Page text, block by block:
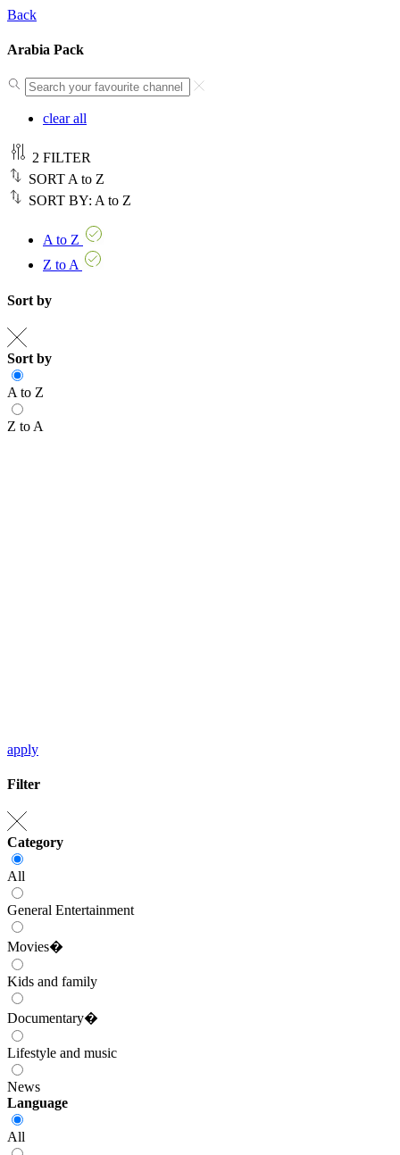
Back
Arabia Pack
clear all
2 FILTER
SORT A to Z
SORT BY: A to Z
A to Z
Z to A
Sort by
Sort by
A to Z
Z to A
apply
Filter
Category
All
General Entertainment
Movies�
Kids and family
Documentary�
Lifestyle and music
News
Language
All